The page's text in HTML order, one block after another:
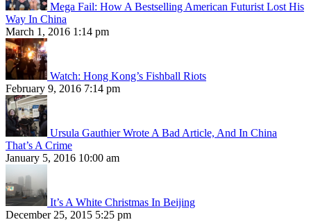
Mega Fail: How A Bestselling American Futurist Lost His
Way In China
March 1, 2016 1:14 pm
Watch: Hong Kong’s Fishball Riots
February 9, 2016 7:14 pm
Ursula Gauthier Wrote A Bad Article, And In China
That’s A Crime
January 5, 2016 10:00 am
It’s A White Christmas In Beijing
December 25, 2015 5:25 pm